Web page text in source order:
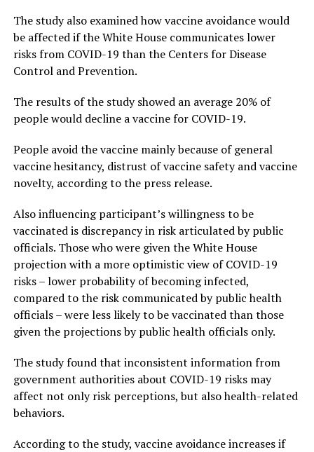
The study also examined how vaccine avoidance would
be affected if the White House communicates lower
risks from COVID-19 than the Centers for Disease
Control and Prevention.
The results of the study showed an average 20% of
people would decline a vaccine for COVID-19.
People avoid the vaccine mainly because of general
vaccine hesitancy, distrust of vaccine safety and vaccine
novelty, according to the press release.
Also influencing participant’s willingness to be
vaccinated is discrepancy in risk articulated by public
officials. Those who were given the White House
projection with a more optimistic view of COVID-19
risks – lower probability of becoming infected,
compared to the risk communicated by public health
officials – were less likely to be vaccinated than those
given the projections by public health officials only.
The study found that inconsistent information from
government authorities about COVID-19 risks may
affect not only risk perceptions, but also health-related
behaviors.
According to the study, vaccine avoidance increases if